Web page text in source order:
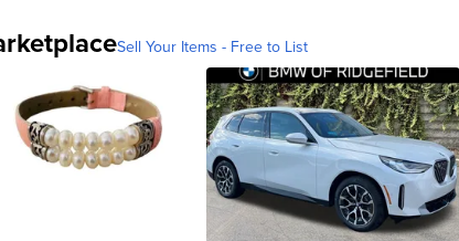
Sell Your Items - Free to List